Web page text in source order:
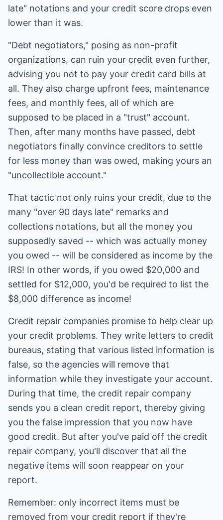
late" notations and your credit score drops even
lower than it was.
"Debt negotiators," posing as non-profit
organizations, can ruin your credit even further,
advising you not to pay your credit card bills at
all. They also charge upfront fees, maintenance
fees, and monthly fees, all of which are
supposed to be placed in a "trust" account.
Then, after many months have passed, debt
negotiators finally convince creditors to settle
for less money than was owed, making yours an
"uncollectible account."
That tactic not only ruins your credit, due to the
many "over 90 days late" remarks and
collections notations, but all the money you
supposedly saved -- which was actually money
you owed -- will be considered as income by the
IRS! In other words, if you owed $20,000 and
settled for $12,000, you'd be required to list the
$8,000 difference as income!
Credit repair companies promise to help clear up
your credit problems. They write letters to credit
bureaus, stating that various listed information is
false, so the agencies will remove that
information while they investigate your account.
During that time, the credit repair company
sends you a clean credit report, thereby giving
you the false impression that you now have
good credit. But after you've paid off the credit
repair company, you'll discover that all the
negative items will soon reappear on your
report.
Remember: only incorrect items must be
removed from your credit report if they're